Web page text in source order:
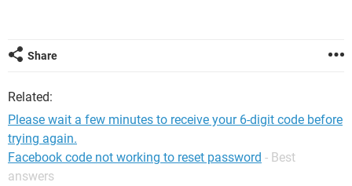
Share
Related:
Please wait a few minutes to receive your 6-digit code before
trying again.
Facebook code not working to reset password - Best
answers